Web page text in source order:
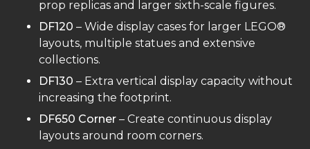
prop replicas and larger sixth-scale figures.
DF120 – Wide display cases for larger LEGO®
layouts, multiple statues and extensive
collections.
DF130 – Extra vertical display capacity without
increasing the footprint.
DF650 Corner – Create continuous display
layouts around room corners.